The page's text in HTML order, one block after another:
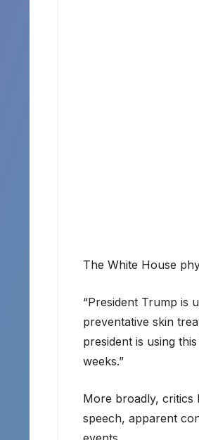
The White House
“President Trump is
preventative skin
president is using
weeks.”
More broadly, critics
speech, apparent